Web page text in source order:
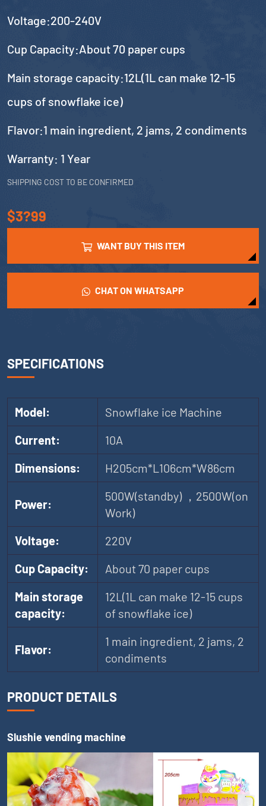
Voltage:200-240V
Cup Capacity:About 70 paper cups
Main storage capacity:12L(1L can make 12-15
cups of snowflake ice)
Flavor:1 main ingredient, 2 jams, 2 condiments
Warranty: 1 Year
SHIPPING COST TO BE CONFIRMED
$3?99
WANT BUY THIS ITEM
CHAT ON WHATSAPP
SPECIFICATIONS
Model:
Snowflake ice Machine
Current:
10A
Dimensions:
H205cm*L106cm*W86cm
Power:
500W(standby) ，2500W(on
Work)
Voltage:
220V
Cup Capacity:
About 70 paper cups
Main storage
capacity:
12L(1L can make 12-15 cups
of snowflake ice)
Flavor:
1 main ingredient, 2 jams, 2
condiments
PRODUCT DETAILS
Slushie vending machine